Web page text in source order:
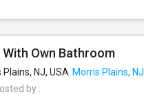
Own Bathroom
NJ, USA Morris Plains, NJ
by :